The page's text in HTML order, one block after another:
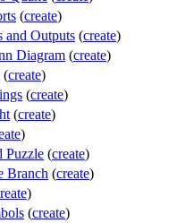
(create)
and Outputs (create)
Diagram (create)
(create)
(create)
(create)
)
Puzzle (create)
Branch (create)
)
(create)